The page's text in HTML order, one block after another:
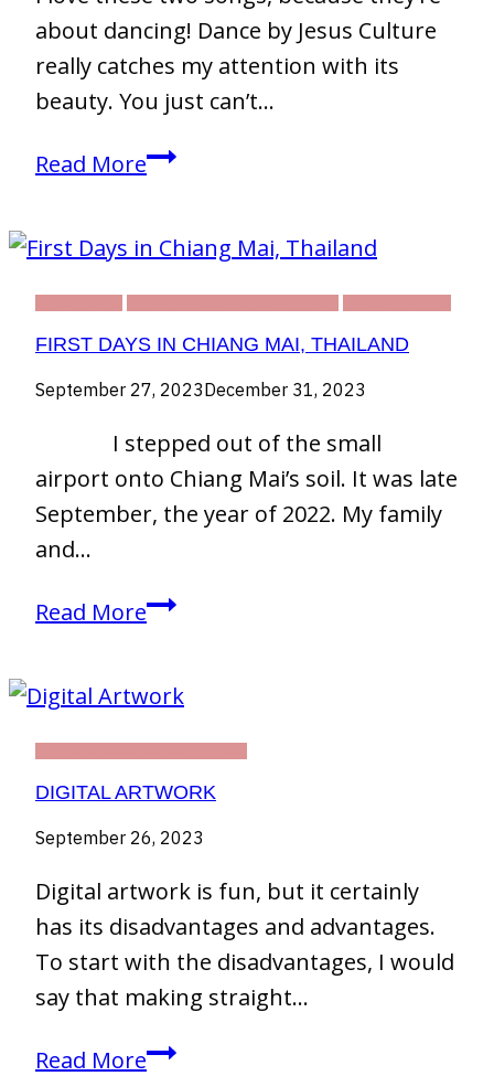
about dancing! Dance by Jesus Culture
really catches my attention with its
beauty. You just can’t…
Read MoreTwo
Favorite
Songs
About
FIRST DAYS IN CHIANG MAI, THAILAND
September 27, 2023December 31, 2023
I stepped out of the small
airport onto Chiang Mai’s soil. It was late
September, the year of 2022. My family
and…
Read MoreFirst
Chiang
Mai,
Thailand
DIGITAL ARTWORK
September 26, 2023
Digital artwork is fun, but it certainly
has its disadvantages and advantages.
To start with the disadvantages, I would
say that making straight…
Read MoreDigital